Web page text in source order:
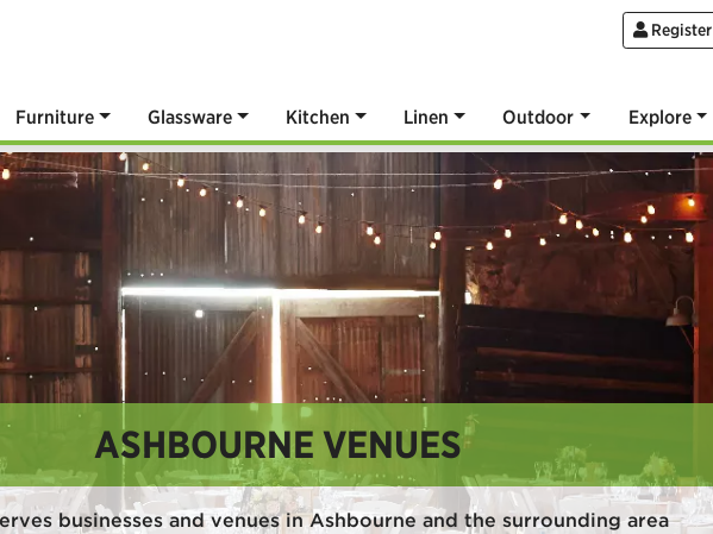
Register
Furniture Glassware Kitchen Linen Outdoor Explore
ASHBOURNE VENUES
businesses and venues in Ashbourne and the surrounding area